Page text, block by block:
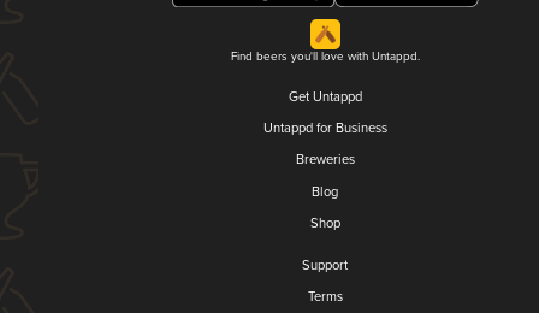
Find beers you'll love with Untappd.
Get Untappd
Untappd for Business
Breweries
Blog
Shop
Support
Terms